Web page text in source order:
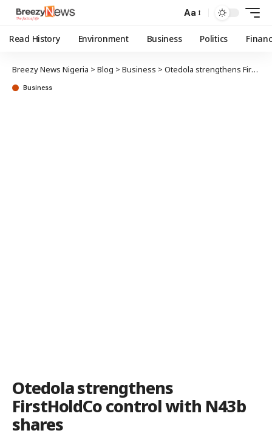
Aa
Read History Environment Business Politics
Breezy News Nigeria > Blog > Business > Otedola strengthens FirstHoldCo control with N43b shares
Business
Otedola strengthens
FirstHoldCo control with N43b
shares